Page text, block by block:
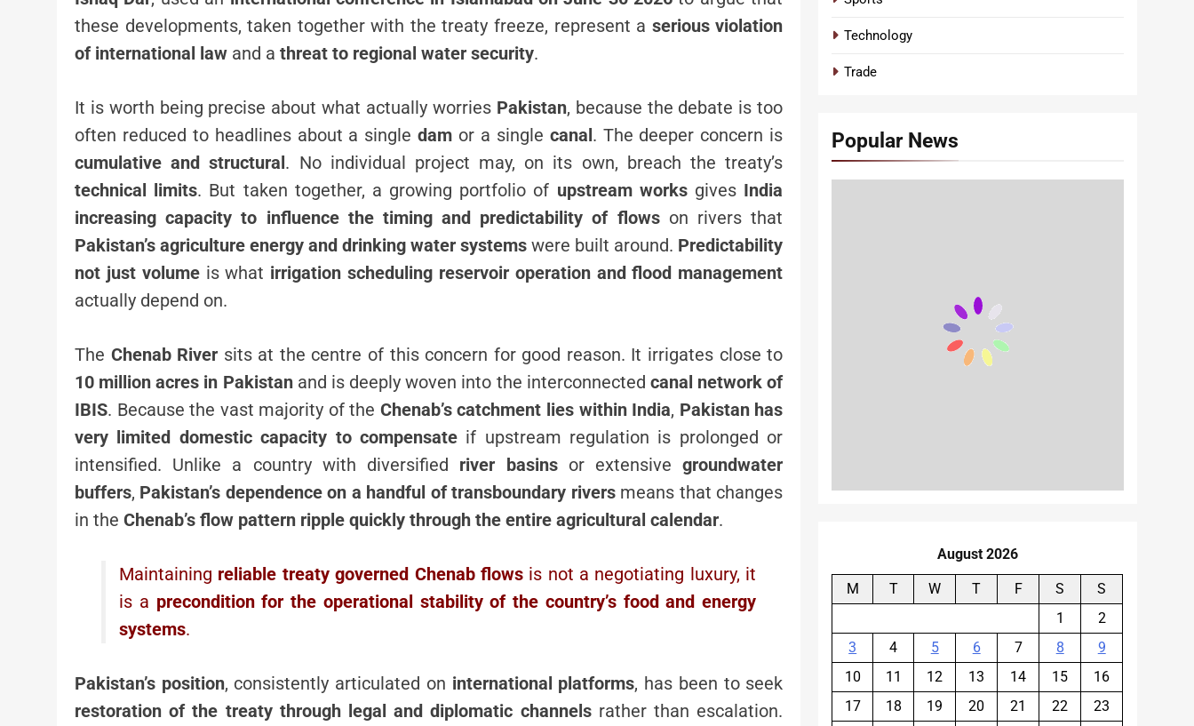
these developments, taken together with the treaty freeze, represent a serious violation
of international law and a threat to regional water security.
It is worth being precise about what actually worries Pakistan, because the debate is too
often reduced to headlines about a singledam or a single canal. The deeper concern is
cumulative and structural. No individual project may, on its own, breach the treaty’s
technical limits. But taken together, a growing portfolio of upstream worksgives India
increasing capacity to influence the timing and predictability of flowson rivers that
Pakistan’s agriculture energy and drinking water systems were built around. Predictability
not just volumeis what irrigation scheduling reservoir operation and flood management
actually depend on.
The Chenab River sits at the centre of this concern for good reason. It irrigates close to
10 million acres in Pakistanand is deeply woven into the interconnected canal network of
IBIS. Because the vast majority of the Chenab’s catchment lies within India, Pakistan has
very limited domestic capacity to compensateif upstream regulation is prolonged or
intensified. Unlike a country with diversified river basinsor extensivegroundwater
buffers, Pakistan’s dependence on a handful of transboundary riversmeans that changes
in the Chenab’s flow pattern ripple quickly through the entire agricultural calendar.
Maintaining reliable treaty governed Chenab flowsis not a negotiating luxury, it
is a precondition for the operational stability of the country’s food and energy
systems.
Pakistan’s position, consistently articulated on international platforms, has been to seek
restoration of the treaty through legal and diplomatic channelsrather than escalation.
Technology
Trade
Popular News
August 2026
M T W T F S
S
1
2
3
4 5 6 7 8
9
10
11 12 13 14 15
16
17
18 19 20 21 22
23